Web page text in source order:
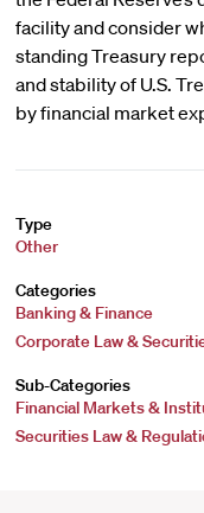
facility and consider
standing Treasury
and stability of U.S.
by financial market
Type
Other
Categories
Banking & Finance
Corporate Law &
Sub-Categories
Financial Markets &
Securities Law &